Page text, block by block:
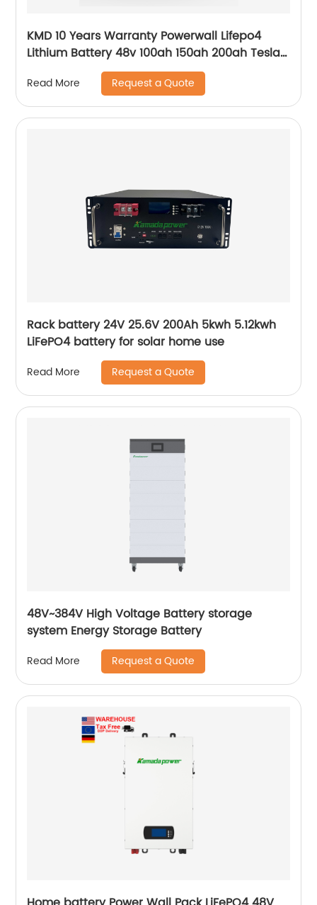
KMD 10 Years Warranty Powerwall Lifepo4
Lithium Battery 48v 100ah 150ah 200ah Tesla
Power Wall 5kwh 7kwh 10kwh 20kwh
Read More Request a Quote
Rack battery 24V 25.6V 200Ah 5kwh 5.12kwh
LiFePO4 battery for solar home use
Read More Request a Quote
48V~384V High Voltage Battery storage
system Energy Storage Battery
Read More Request a Quote